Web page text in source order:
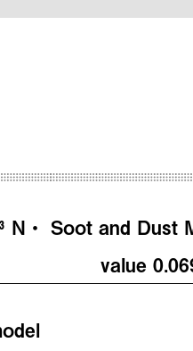
N・ Soot and Dust
value